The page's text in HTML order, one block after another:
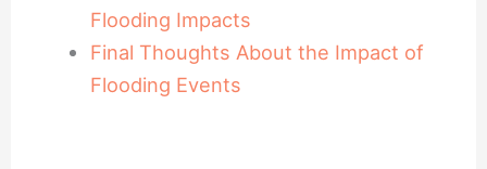
Flooding Impacts
Final Thoughts About the Impact of
Flooding Events